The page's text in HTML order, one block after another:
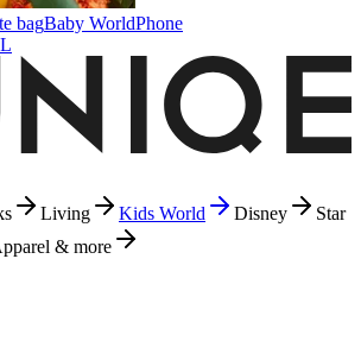
bagBaby WorldPhone
Living Kids World Disney
Star
& more